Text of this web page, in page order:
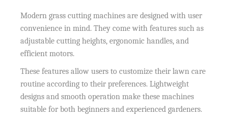
Modern grass cutting machines are designed with user
convenience in mind. They come with features such as
adjustable cutting heights, ergonomic handles, and
efficient motors.
These features allow users to customize their lawn care
routine according to their preferences. Lightweight
designs and smooth operation make these machines
suitable for both beginners and experienced gardeners.